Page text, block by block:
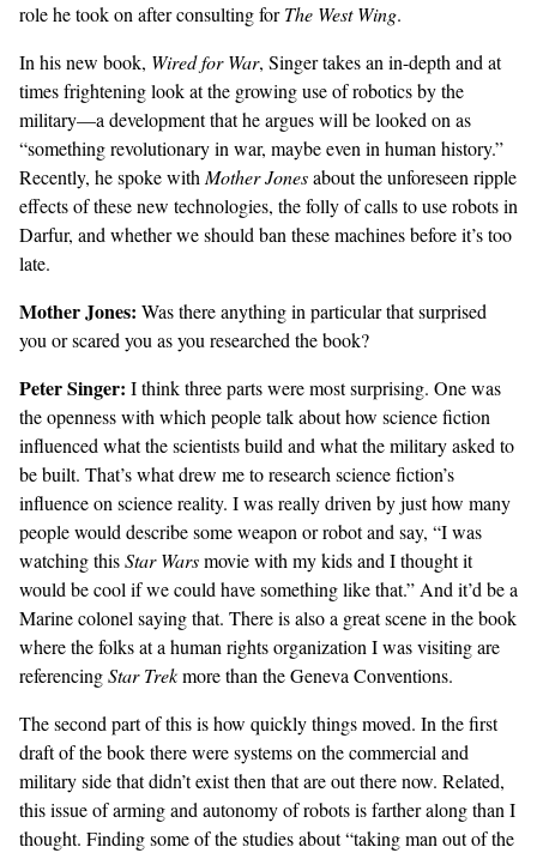
role he took on after consulting forThe West Wing.
In his new book, Wired for War, Singer takes an in-depth and at
times frightening look at the growing use of robotics by the
military—a development that he argues will be looked on as
“something revolutionary in war, maybe even in human history.”
Recently, he spoke withMother Jonesabout the unforeseen ripple
effects of these new technologies, the folly of calls to use robots in
Darfur, and whether we should ban these machines before it’s too
late.
Mother Jones: Was there anything in particular that surprised
you or scared you as you researched the book?
Peter Singer: I think three parts were most surprising. One was
the openness with which people talk about how science fiction
influenced what the scientists build and what the military asked to
be built. That’s what drew me to research science fiction’s
influence on science reality. I was really driven by just how many
people would describe some weapon or robot and say, “I was
watching thisStar Warsmovie with my kids and I thought it
would be cool if we could have something like that.” And it’d be a
Marine colonel saying that. There is also a great scene in the book
where the folks at a human rights organization I was visiting are
referencingStar Trekmore than the Geneva Conventions.
The second part of this is how quickly things moved. In the first
draft of the book there were systems on the commercial and
military side that didn’t exist then that are out there now. Related,
this issue of arming and autonomy of robots is farther along than I
thought. Finding some of thestudiesabout “taking man out of the